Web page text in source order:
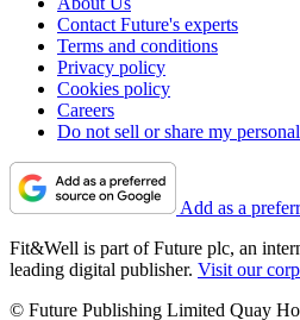
Contact Future's experts
Terms and conditions
Privacy policy
Cookies policy
Careers
Do not sell or share my
Add as a
Fit&Well is part of Future plc, an
leading digital publisher. Visit our
© Future Publishing Limited Quay